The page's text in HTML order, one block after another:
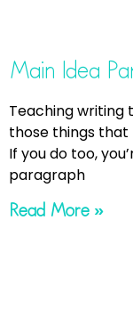
Main Idea
Teaching writing
those things that
If you do too,
paragraph
Read More »